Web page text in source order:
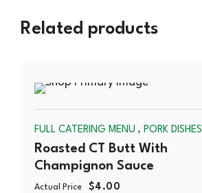
Related products
OUT
FULL CATERING MENU , PORK DISHES
Roasted CT Butt With
Champignon Sauce
Actual Price $4.00